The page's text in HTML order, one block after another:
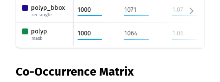
polyp_bbox
rectangle
1000 1071 1.07
polyp
mask
1000 1064 1.06
Co-Occurrence Matrix